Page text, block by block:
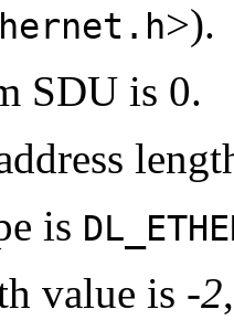
>).
SDU is 0.
is
value is -2